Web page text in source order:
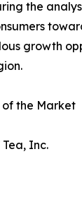
the
growth
the Market
Tea, Inc.